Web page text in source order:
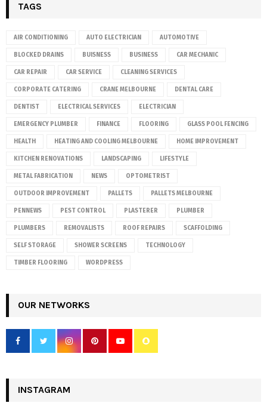
TAGS
AIR CONDITIONING AUTO ELECTRICIAN AUTOMOTIVE
BLOCKED DRAINS BUISNESS BUSINESS CAR MECHANIC
CAR REPAIR CAR SERVICE CLEANING SERVICES
CORPORATE CATERING CRANE MELBOURNE DENTAL CARE
DENTIST ELECTRICAL SERVICES ELECTRICIAN
EMERGENCY PLUMBER FINANCE FLOORING GLASS POOL FENCING
HEALTH HEATING AND COOLING MELBOURNE HOME IMPROVEMENT
KITCHEN RENOVATIONS LANDSCAPING LIFESTYLE
METAL FABRICATION NEWS OPTOMETRIST
OUTDOOR IMPROVEMENT PALLETS PALLETS MELBOURNE
PENNEWS PEST CONTROL PLASTERER PLUMBER
PLUMBERS REMOVALISTS ROOF REPAIRS SCAFFOLDING
SELF STORAGE SHOWER SCREENS TECHNOLOGY
TIMBER FLOORING WORDPRESS
OUR NETWORKS
INSTAGRAM